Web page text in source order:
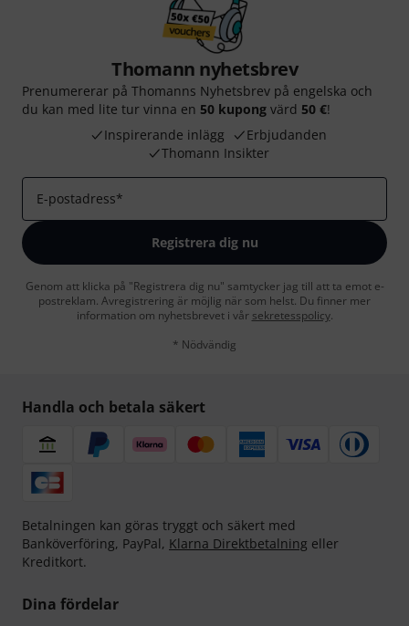
Thomann nyhetsbrev
Prenumererar på Thomanns Nyhetsbrev på engelska och
du kan med lite tur vinna en 50 kupong värd 50 €!
Inspirerande inlägg
Erbjudanden
Thomann Insikter
E-postadress*
Registrera dig nu
Genom att klicka på "Registrera dig nu" samtycker jag till att ta emot e-
postreklam. Avregistrering är möjlig när som helst. Du finner mer
information om nyhetsbrevet i vår sekretesspolicy.
* Nödvändig
Handla och betala säkert
Betalningen kan göras tryggt och säkert med
Banköverföring, PayPal, Klarna Direktbetalning eller
Kreditkort.
Dina fördelar